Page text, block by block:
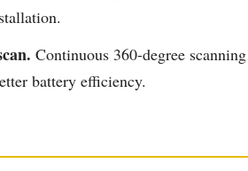
Continuous 360-degree
battery efficiency.